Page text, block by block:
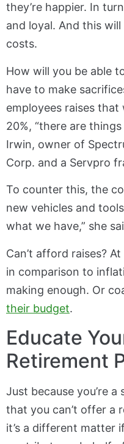
they’re happier. In
and loyal. And this
costs.
How will you be able
have to make
employees raises that
20%, “there are
Irwin, owner of
Corp. and a Servpro
To counter this, the
new vehicles and
what we have,” she
Can’t afford raises?
in comparison to
making enough. Or
their budget.
Educate
Retirement
Just because you’re a
that you can’t offer a
it’s a different matter